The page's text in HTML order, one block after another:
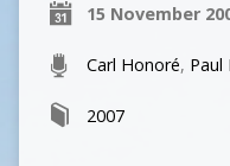
15 November
Carl Honoré, Paul
2007